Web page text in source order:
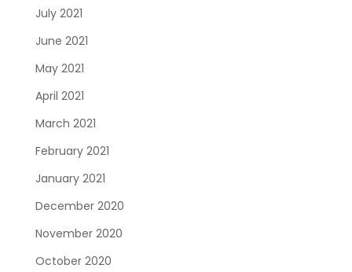
July 2021
June 2021
May 2021
April 2021
March 2021
February 2021
January 2021
December 2020
November 2020
October 2020